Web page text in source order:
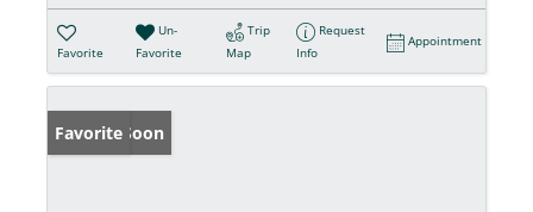
Favorite
Un-
Favorite
Trip
Map
Request
Info
Appointment
Coming Soon
Favorite